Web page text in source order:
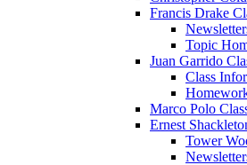
Francis Drake
Topic
Juan Garrido
Class
Marco Polo
Ernest
Tower